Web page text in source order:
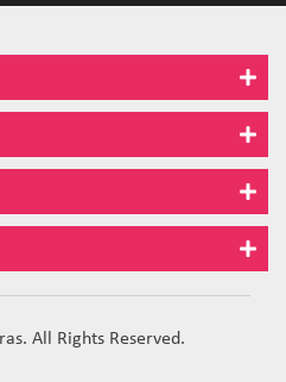
All Rights Reserved.